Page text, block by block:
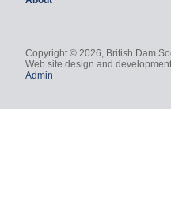
Copyright © 2026, British Dam
Web site design and
Admin